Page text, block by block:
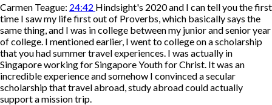
Carmen Teague: 24:42 Hindsight's 2020 and I can tell you the first
time I saw my life first out of Proverbs, which basically says the
same thing, and I was in college between my junior and senior year
of college. I mentioned earlier, I went to college on a scholarship
that you had summer travel experiences. I was actually in
Singapore working for Singapore Youth for Christ. It was an
incredible experience and somehow I convinced a secular
scholarship that travel abroad, study abroad could actually
support a mission trip.